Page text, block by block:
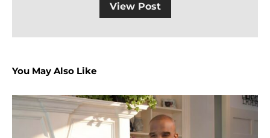
View Post
You May Also Like